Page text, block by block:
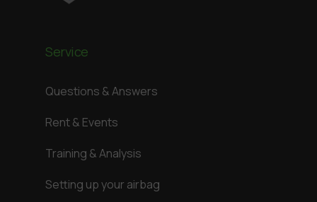
Service
Questions & Answers
Rent & Events
Training & Analysis
Setting up your airbag